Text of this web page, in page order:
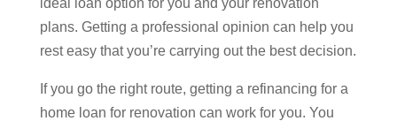
ideal loan option for you and your renovation
plans. Getting a professional opinion can help you
rest easy that you’re carrying out the best decision.
If you go the right route, getting a refinancing for a
home loan for renovation can work for you. You